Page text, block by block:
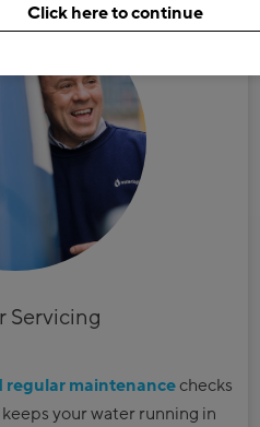
Servicing
regular maintenance checks
your water running in
Click here to continue